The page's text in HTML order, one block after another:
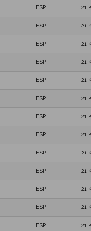
ESP 21
ESP 21
ESP 21
ESP 21
ESP 21
ESP 21
ESP 21
ESP 21
ESP 21
ESP 21
ESP 21
ESP 21
ESP 21